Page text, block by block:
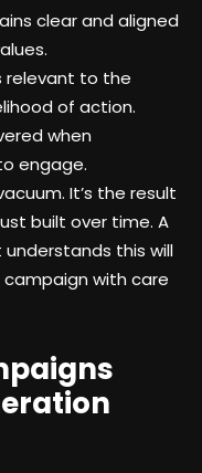
clear and aligned
relevant to the
of action.
when
engage.
It’s the result
built over time. A
this will
with care